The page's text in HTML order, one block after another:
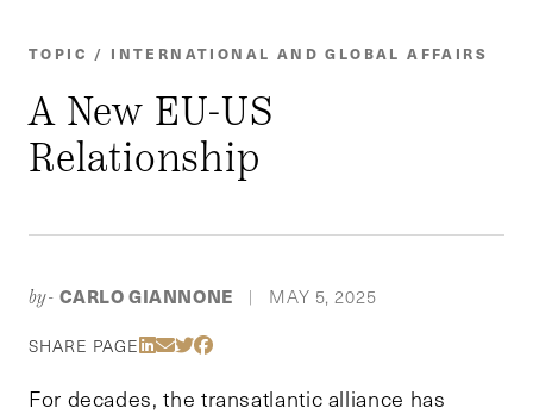
TOPIC / INTERNATIONAL AND GLOBAL AFFAIRS
A New EU-US
Relationship
by- CARLO GIANNONE | MAY 5, 2025
SHARE PAGE Share Via LinkedIn
Share Via Email
Share Via Twitter
Share Via Facebook
For decades, the transatlantic alliance has